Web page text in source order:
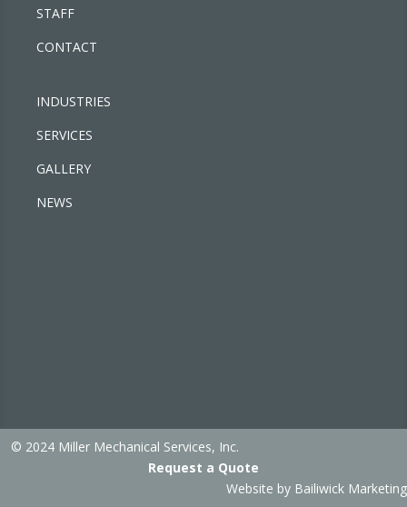
STAFF
CONTACT
INDUSTRIES
SERVICES
GALLERY
NEWS
© 2024 Miller Mechanical Services, Inc.
Request a Quote
Website by Bailiwick Marketing